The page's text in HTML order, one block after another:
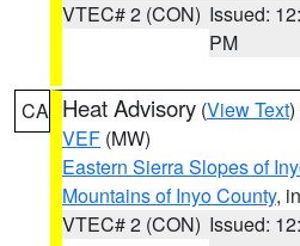
VTEC# 2 (CON) Issued:
PM
CA Heat Advisory (View Text
VEF (MW)
Eastern Sierra Slopes of
Mountains of Inyo County,
VTEC# 2 (CON) Issued: